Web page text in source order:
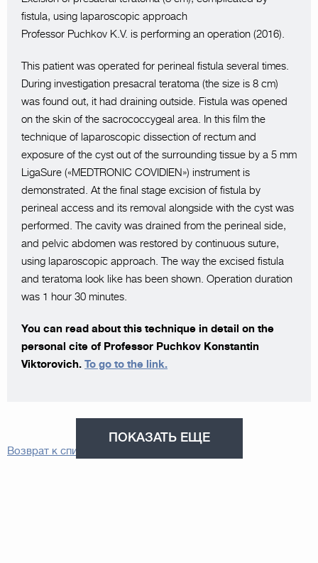
fistula, using laparoscopic approach
Professor Puchkov K.V. is performing an operation (2016).
This patient was operated for perineal fistula several times.
During investigation presacral teratoma (the size is 8 cm)
was found out, it had draining outside. Fistula was opened
on the skin of the sacrococcygeal area. In this film the
technique of laparoscopic dissection of rectum and
exposure of the cyst out of the surrounding tissue by a 5 mm
LigaSure («MEDTRONIC COVIDIEN») instrument is
demonstrated. At the final stage excision of fistula by
perineal access and its removal alongside with the cyst was
performed. The cavity was drained from the perineal side,
and pelvic abdomen was restored by continuous suture,
using laparoscopic approach. The way the excised fistula
and teratoma look like has been shown. Operation duration
was 1 hour 30 minutes.
You can read about this technique in detail on the
personal cite of Professor Puchkov Konstantin
Viktorovich. To go to the link.
ПОКАЗАТЬ ЕЩЕ
Возврат к списку